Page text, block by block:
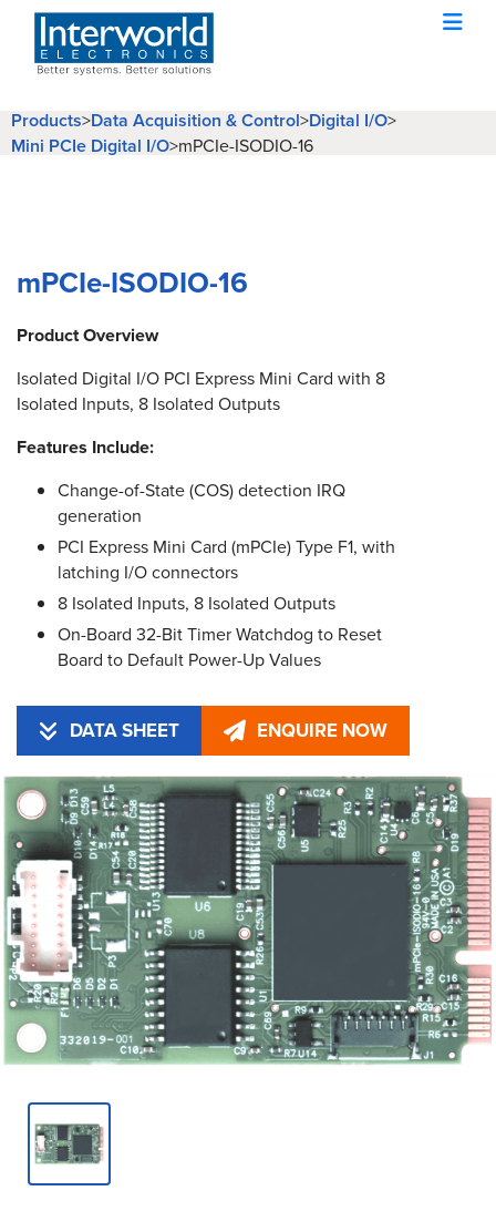
Products>Data Acquisition & Control>Digital I/O>
Mini PCIe Digital I/O>mPCIe-ISODIO-16
mPCIe-ISODIO-16
Product Overview
Isolated Digital I/O PCI Express Mini Card with 8
Isolated Inputs, 8 Isolated Outputs
Features Include:
Change-of-State (COS) detection IRQ
generation
PCI Express Mini Card (mPCIe) Type F1, with
latching I/O connectors
8 Isolated Inputs, 8 Isolated Outputs
On-Board 32-Bit Timer Watchdog to Reset
Board to Default Power-Up Values
DATA SHEET ENQUIRE NOW